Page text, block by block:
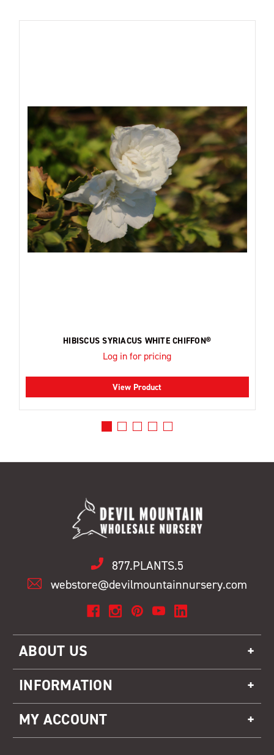
HIBISCUS SYRIACUS WHITE CHIFFON®
Log in for pricing
View Product
877.PLANTS.5
webstore@devilmountainnursery.com
ABOUT US
INFORMATION
MY ACCOUNT